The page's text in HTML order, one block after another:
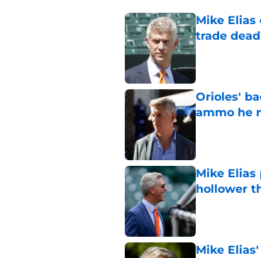
Mike
trade
Published by
Orioles'
ammo he
Published by
Mike
hollower
Published by
Mike